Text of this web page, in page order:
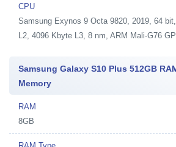
CPU
Samsung Exynos 9 Octa 9820, 2019, 64
L2, 4096 Kbyte L3, 8 nm, ARM Mali-G76
Samsung Galaxy S10 Plus 512GB
Memory
RAM
8GB
RAM Type